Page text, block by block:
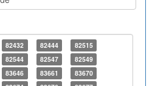
82432 82444
82515
82544 82547
82549
83646 83661
83670